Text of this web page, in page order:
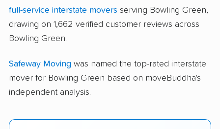
full-service interstate movers serving Bowling Green,
drawing on 1,662 verified customer reviews across
Bowling Green.
Safeway Moving was named the top-rated interstate
mover for Bowling Green based on moveBuddha's
independent analysis.